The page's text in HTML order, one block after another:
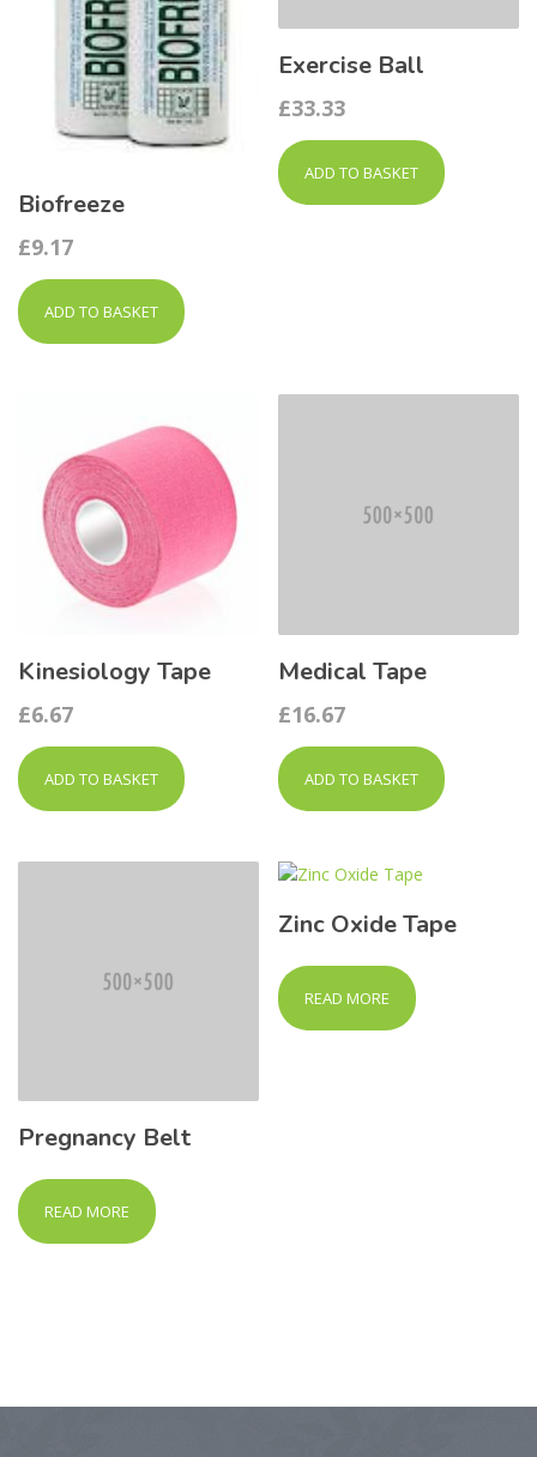
Biofreeze
£9.17
ADD TO BASKET
Exercise Ball
£33.33
ADD TO BASKET
Kinesiology Tape
£6.67
ADD TO BASKET
Medical Tape
£16.67
ADD TO BASKET
Pregnancy Belt
READ MORE
Zinc Oxide Tape
READ MORE